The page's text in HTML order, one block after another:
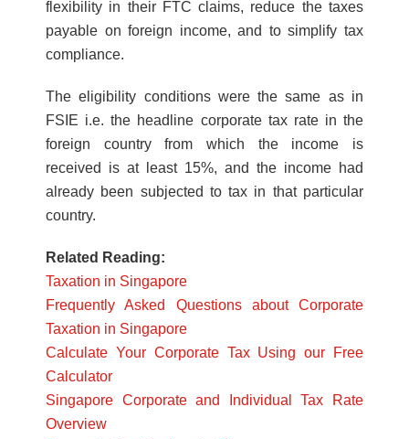
flexibility in their FTC claims, reduce the taxes
payable on foreign income, and to simplify tax
compliance.
The eligibility conditions were the same as in
FSIE i.e. the headline corporate tax rate in the
foreign country from which the income is
received is at least 15%, and the income had
already been subjected to tax in that particular
country.
Related Reading:
Taxation in Singapore
Frequently Asked Questions about Corporate
Taxation in Singapore
Calculate Your Corporate Tax Using our Free
Calculator
Singapore Corporate and Individual Tax Rate
Overview